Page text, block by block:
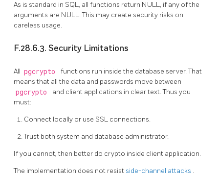
As is standard in SQL, all functions return NULL, if any of the
arguments are NULL. This may create security risks on
careless usage.
F.28.6.3. Security Limitations
All pgcrypto
functions run inside the database server. That
means that all the data and passwords move between
pgcrypto
and client applications in clear text. Thus you
must:
Connect locally or use SSL connections.
Trust both system and database administrator.
If you cannot, then better do crypto inside client application.
The implementation does not resist side-channel attacks .